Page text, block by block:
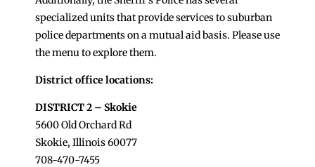
specialized units that provide services to suburban
police departments on a mutual aid basis. Please use
the menu to explore them.
District office locations:
DISTRICT 2 – Skokie
5600 Old Orchard Rd
Skokie, Illinois 60077
708-470-7455